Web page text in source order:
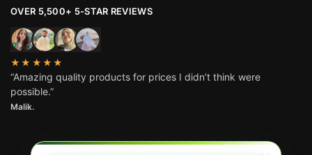
OVER 5,500+ 5-STAR REVIEWS
★★★★★
“Amazing quality products for prices I didn’t think were
possible.”
Malik.